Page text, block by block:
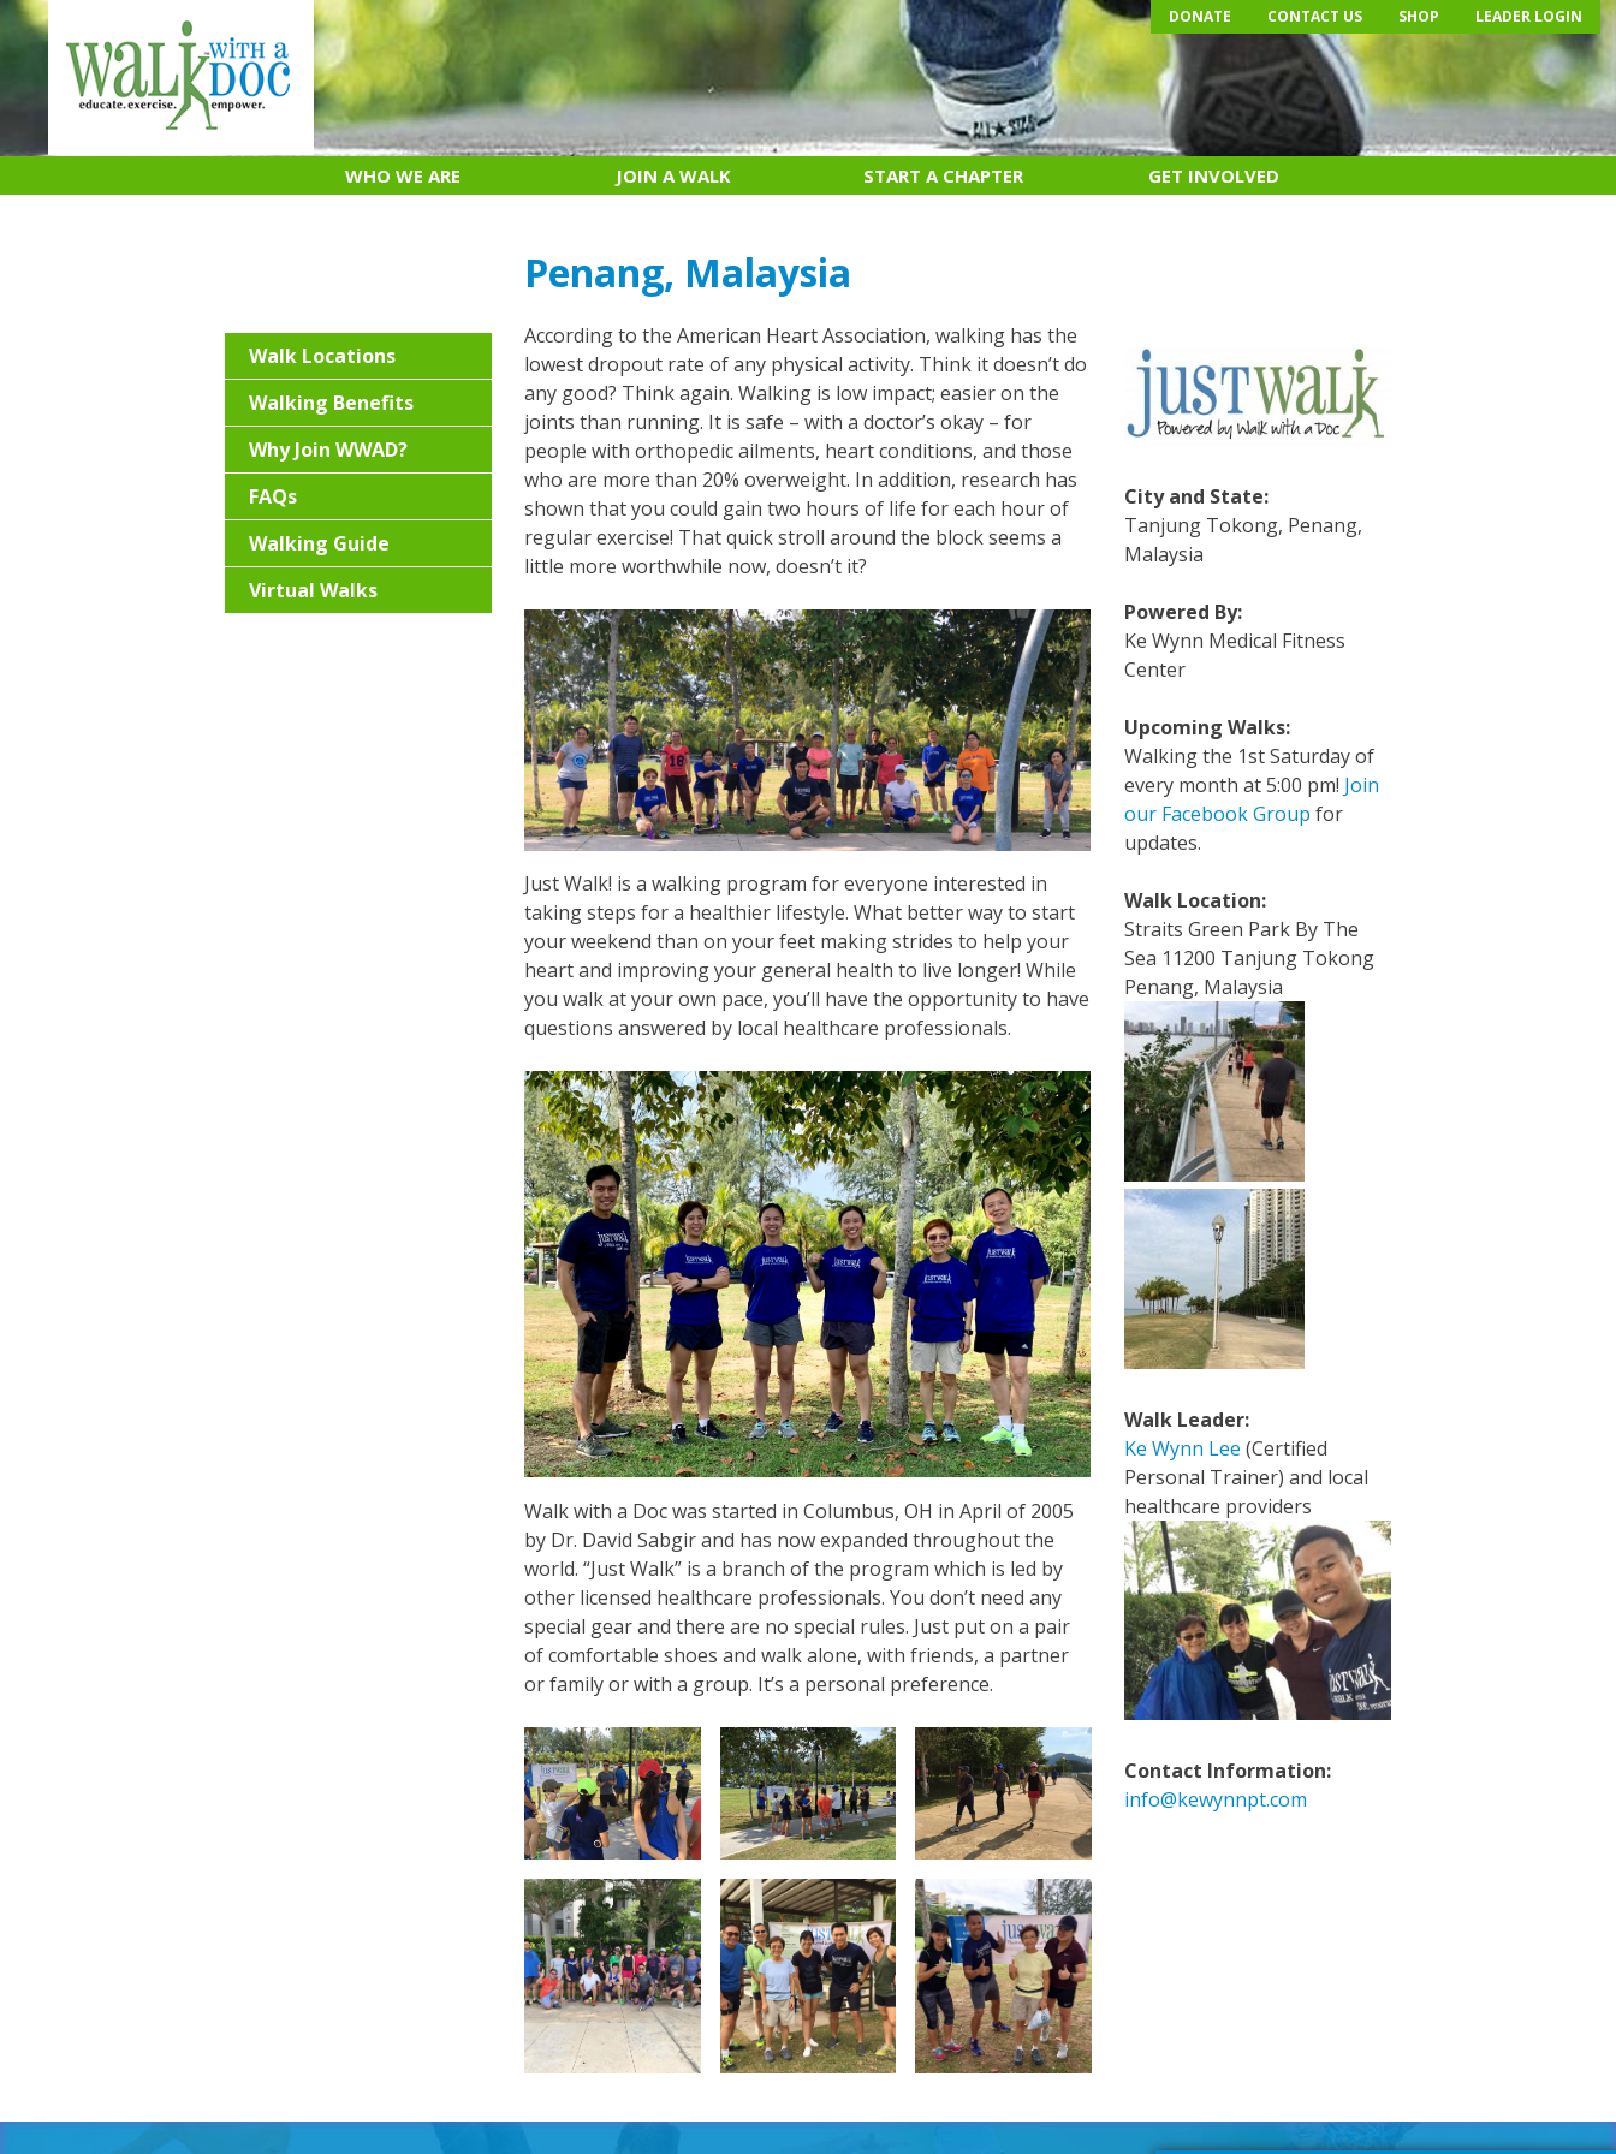
Skip
to
DONATE CONTACT US SHOP LEADER LOGIN
WHO WE ARE JOIN A WALK START A CHAPTER GET INVOLVED
Penang, Malaysia
According to the American Heart Association, walking has the
lowest dropout rate of any physical activity. Think it doesn’t do
any good? Think again. Walking is low impact; easier on the
joints than running. It is safe – with a doctor’s okay – for
people with orthopedic ailments, heart conditions, and those
who are more than 20% overweight. In addition, research has
shown that you could gain two hours of life for each hour of
regular exercise! That quick stroll around the block seems a
little more worthwhile now, doesn’t it?
Just Walk! is a walking program for everyone interested in
taking steps for a healthier lifestyle. What better way to start
your weekend than on your feet making strides to help your
heart and improving your general health to live longer! While
you walk at your own pace, you’ll have the opportunity to have
questions answered by local healthcare professionals.
Walk with a Doc was started in Columbus, OH in April of 2005
by Dr. David Sabgir and has now expanded throughout the
world. “Just Walk” is a branch of the program which is led by
other licensed healthcare professionals. You don’t need any
special gear and there are no special rules. Just put on a pair
of comfortable shoes and walk alone, with friends, a partner
or family or with a group. It’s a personal preference.
City and State:
Tanjung Tokong, Penang,
Malaysia
Powered By:
Ke Wynn Medical Fitness
Center
Upcoming Walks:
Walking the 1st Saturday of
every month at 5:00 pm! Join
our Facebook Group for
updates.
Walk Location:
Straits Green Park By The
Sea 11200 Tanjung Tokong
Penang, Malaysia
Walk Leader:
Ke Wynn Lee (Certified
Personal Trainer) and local
healthcare providers
Contact Information:
info@kewynnpt.com
Walk Locations
Walking Benefits
Why Join WWAD?
FAQs
Walking Guide
Virtual Walks